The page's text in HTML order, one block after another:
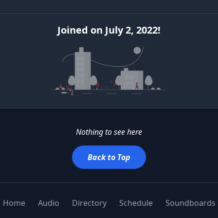
Joined on July 2, 2022!
Nothing to see here
Back to Top
Home Audio Directory Schedule Soundboards